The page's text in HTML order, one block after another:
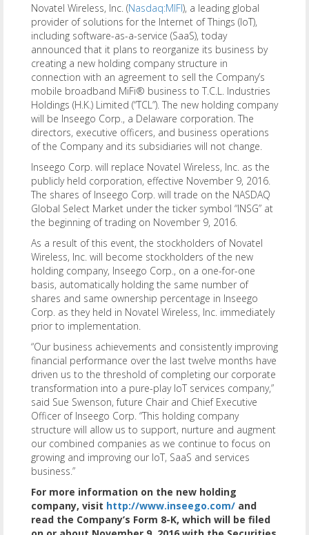
Novatel Wireless, Inc. (Nasdaq:MIFI), a leading global
provider of solutions for the Internet of Things (IoT),
including software-as-a-service (SaaS), today
announced that it plans to reorganize its business by
creating a new holding company structure in
connection with an agreement to sell the Company’s
mobile broadband MiFi® business to T.C.L. Industries
Holdings (H.K.) Limited (“TCL”). The new holding company
will be Inseego Corp., a Delaware corporation. The
directors, executive officers, and business operations
of the Company and its subsidiaries will not change.
Inseego Corp. will replace Novatel Wireless, Inc. as the
publicly held corporation, effective November 9, 2016.
The shares of Inseego Corp. will trade on the NASDAQ
Global Select Market under the ticker symbol “INSG” at
the beginning of trading on November 9, 2016.
As a result of this event, the stockholders of Novatel
Wireless, Inc. will become stockholders of the new
holding company, Inseego Corp., on a one-for-one
basis, automatically holding the same number of
shares and same ownership percentage in Inseego
Corp. as they held in Novatel Wireless, Inc. immediately
prior to implementation.
“Our business achievements and consistently improving
financial performance over the last twelve months have
driven us to the threshold of completing our corporate
transformation into a pure-play IoT services company,”
said Sue Swenson, future Chair and Chief Executive
Officer of Inseego Corp. “This holding company
structure will allow us to support, nurture and augment
our combined companies as we continue to focus on
growing and improving our IoT, SaaS and services
business.”
For more information on the new holding
company, visit http://www.inseego.com/ and
read the Company’s Form 8-K, which will be filed